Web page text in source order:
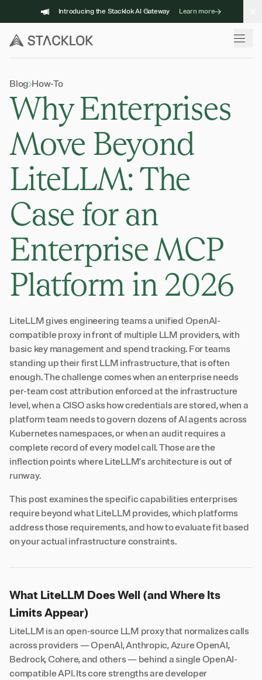
to
content
Introducing the Stacklok AI Gateway Learn more
Blog How-To
Why Enterprises
Move Beyond
LiteLLM: The
Case for an
Enterprise MCP
Platform in 2026
LiteLLM gives engineering teams a unified OpenAI-
compatible proxy in front of multiple LLM providers, with
basic key management and spend tracking. For teams
standing up their first LLM infrastructure, that is often
enough. The challenge comes when an enterprise needs
per-team cost attribution enforced at the infrastructure
level, when a CISO asks how credentials are stored, when a
platform team needs to govern dozens of AI agents across
Kubernetes namespaces, or when an audit requires a
complete record of every model call. Those are the
inflection points where LiteLLM’s architecture is out of
runway.
This post examines the specific capabilities enterprises
require beyond what LiteLLM provides, which platforms
address those requirements, and how to evaluate fit based
on your actual infrastructure constraints.
What LiteLLM Does Well (and Where Its
Limits Appear)
LiteLLM is an open-source LLM proxy that normalizes calls
across providers — OpenAI, Anthropic, Azure OpenAI,
Bedrock, Cohere, and others — behind a single OpenAI-
compatible API. Its core strengths are developer